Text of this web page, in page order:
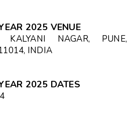
2025 VENUE
KALYANI NAGAR, PUNE,
INDIA
2025 DATES